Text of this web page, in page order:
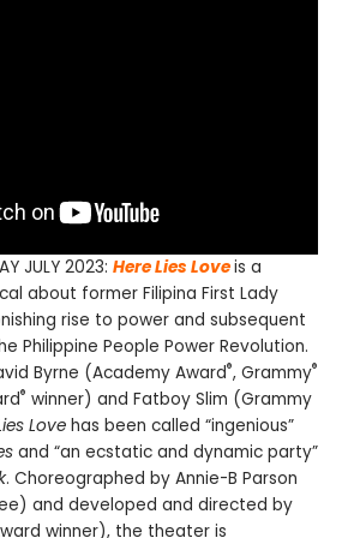
JULY 2023: Here Lies Loveis a
about former Filipina First Lady
rise to power and subsequent
Philippine People Power Revolution.
Byrne (Academy Award®, Grammy®
® winner) and Fatboy Slim (Grammy
Love has been called “ingenious”
and “an ecstatic and dynamic party”
. Choreographed by Annie-B Parson
and developed and directed by
winner), the theater is